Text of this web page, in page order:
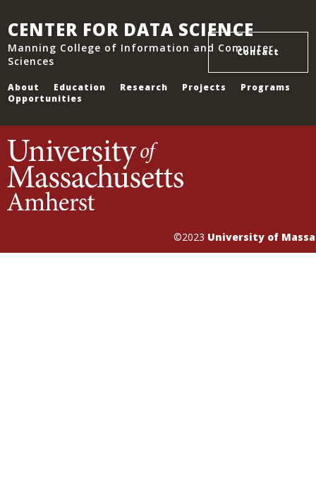
CENTER FOR DATA SCIENCE
Manning College of Information and Computer
Sciences
About Education Research Projects
Programs
Opportunities
Contact
©2023 University of